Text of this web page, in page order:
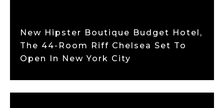
New Hipster Boutique Budget Hotel,
The 44-Room Riff Chelsea Set To
Open In New York City